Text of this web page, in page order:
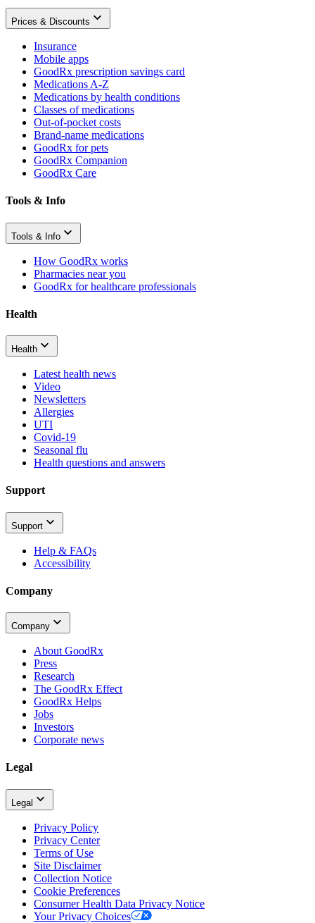
Prices & Discounts
Insurance
Mobile apps
GoodRx prescription savings card
Medications A-Z
Medications by health conditions
Classes of medications
Out-of-pocket costs
Brand-name medications
GoodRx for pets
GoodRx Companion
GoodRx Care
Tools & Info
Tools & Info
How GoodRx works
Pharmacies near you
GoodRx for healthcare professionals
Health
Health
Latest health news
Video
Newsletters
Allergies
UTI
Covid-19
Seasonal flu
Health questions and answers
Support
Support
Help & FAQs
Accessibility
Company
Company
About GoodRx
Press
Research
The GoodRx Effect
GoodRx Helps
Jobs
Investors
Corporate news
Legal
Legal
Privacy Policy
Privacy Center
Terms of Use
Site Disclaimer
Collection Notice
Cookie Preferences
Consumer Health Data Privacy Notice
Your Privacy Choices